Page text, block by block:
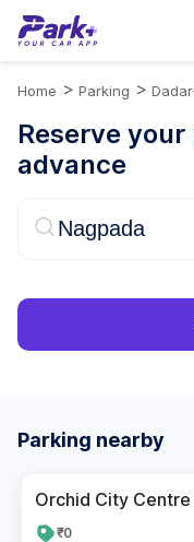
Home > Parking >
Reserve
advance
Parking nearby
Orchid City Centre
₹0